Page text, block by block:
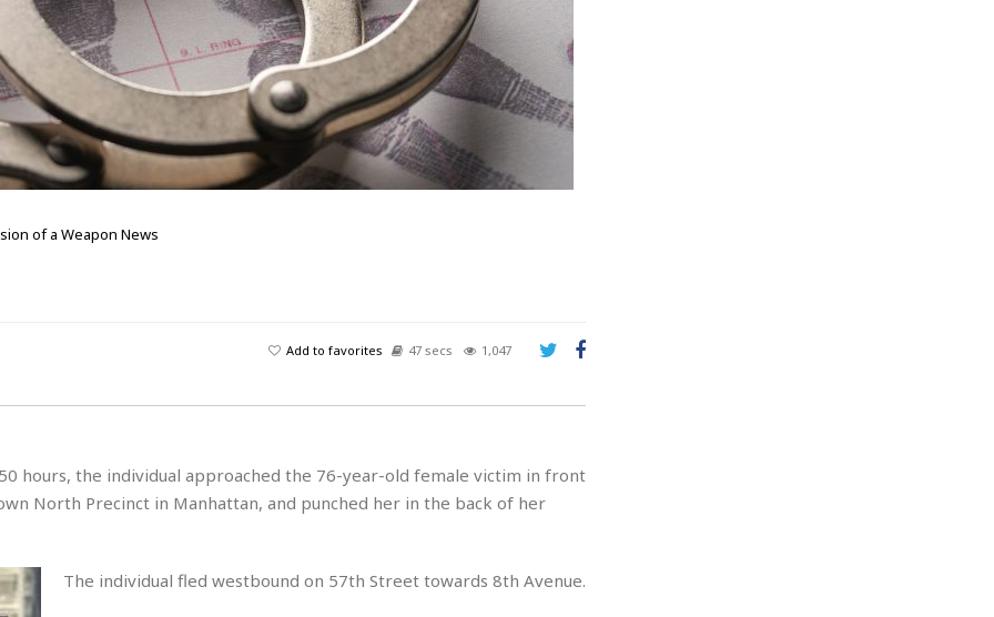
of a Weapon News
Add to favorites 47 secs 1,047
hours, the individual approached the 76-year-old female victim in front
North Precinct in Manhattan, and punched her in the back of her
The individual fled westbound on 57th Street towards 8th Avenue.